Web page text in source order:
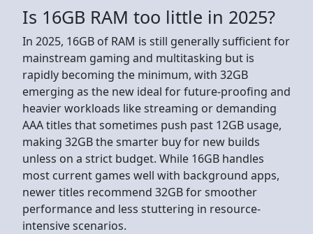
Is 16GB RAM too little in 2025?
In 2025, 16GB of RAM is still generally sufficient for
mainstream gaming and multitasking but is
rapidly becoming the minimum, with 32GB
emerging as the new ideal for future-proofing and
heavier workloads like streaming or demanding
AAA titles that sometimes push past 12GB usage,
making 32GB the smarter buy for new builds
unless on a strict budget. While 16GB handles
most current games well with background apps,
newer titles recommend 32GB for smoother
performance and less stuttering in resource-
intensive scenarios.